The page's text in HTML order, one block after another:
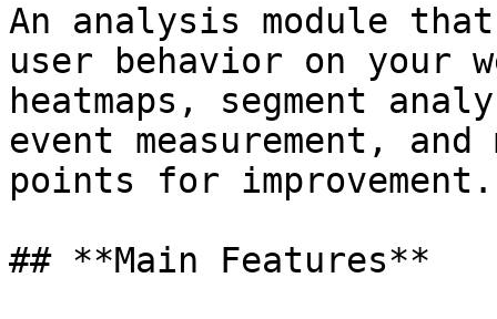
An analysis module
user behavior on your
heatmaps, segment
event measurement,
points for improvement.
## **Main Features**